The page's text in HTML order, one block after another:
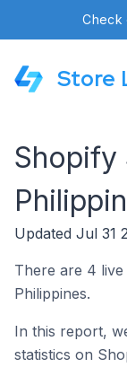
Check
Store
Shopify
Updated Jul 31
There are 4
Philippines.
In this report,
statistics on